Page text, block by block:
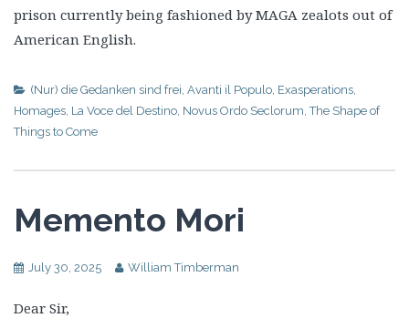
prison currently being fashioned by MAGA zealots out of
American English.
(Nur) die Gedanken sind frei Avanti il Populo Exasperations
Homages La Voce del Destino Novus Ordo Seclorum ,The Shape of
Things to Come
Memento Mori
July 30, 2025 William Timberman
Dear Sir,